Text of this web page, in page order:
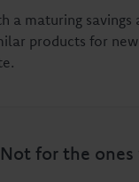
maturing
products for
Not for the ones